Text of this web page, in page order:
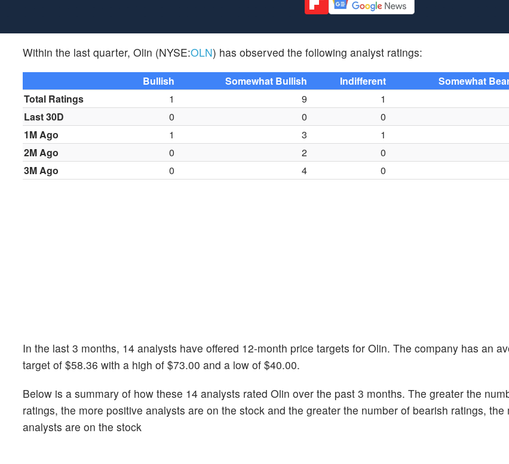
Within the last quarter, Olin (NYSE:OLN) has observed the following analyst ratings:
Bullish Somewhat Bullish Indifferent Somewhat
Total Ratings
1 9 1
Last 30D
0 0 0
1M Ago
1 3 1
2M Ago
0 2 0
3M Ago
0 4 0
In the last 3 months, 14 analysts have offered 12-month price targets for Olin. The company has an
target of $58.36 with a high of $73.00 and a low of $40.00.
Below is a summary of how these 14 analysts rated Olin over the past 3 months. The greater the
ratings, the more positive analysts are on the stock and the greater the number of bearish ratings, the
analysts are on the stock